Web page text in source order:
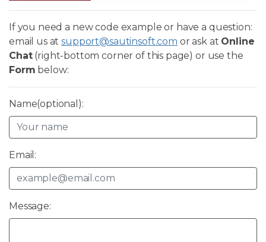
If you need a new code example or have a question:
email us atsupport@sautinsoft.com or ask at Online
Chat(right-bottom corner of this page) or use the
Form below:
Name(optional):
Email:
Message: